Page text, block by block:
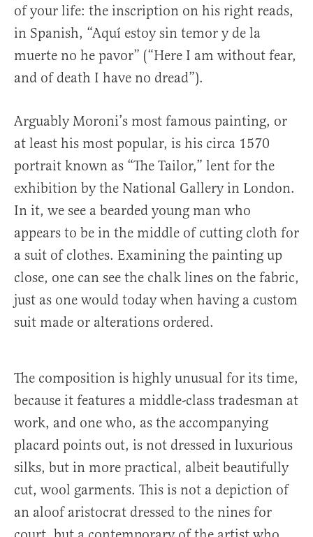
of your life: the inscription on his right reads,
in Spanish, “Aquí estoy sin temor y de la
muerte no he pavor” (“Here I am without fear,
and of death I have no dread”).
Arguably Moroni’s most famous painting, or
at least his most popular, is his circa 1570
portrait known as “The Tailor,” lent for the
exhibition by the National Gallery in London.
In it, we see a bearded young man who
appears to be in the middle of cutting cloth for
a suit of clothes. Examining the painting up
close, one can see the chalk lines on the fabric,
just as one would today when having a custom
suit made or alterations ordered.
The composition is highly unusual for its time,
because it features a middle-class tradesman at
work, and one who, as the accompanying
placard points out, is not dressed in luxurious
silks, but in more practical, albeit beautifully
cut, wool garments. This is not a depiction of
an aloof aristocrat dressed to the nines for